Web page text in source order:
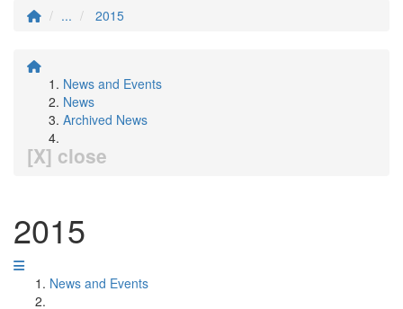
...
2015
News and Events
News
Archived News
[X] close
2015
News and Events